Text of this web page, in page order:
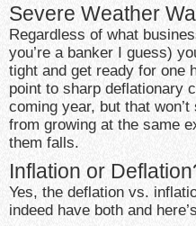
Severe Weather
Regardless of what
you’re a banker I guess)
tight and get ready for one
point to sharp deflationary
coming year, but that
from growing at the same
them falls.
Inflation or
Yes, the deflation vs.
indeed have both and